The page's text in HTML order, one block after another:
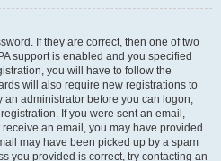
If they are correct, then one of two
support is enabled and you specified
you will have to follow the
will also require new registrations to
an administrator before you can logon;
If you were sent an email,
an email, you may have provided
may have been picked up by a spam
you provided is correct, try contacting an